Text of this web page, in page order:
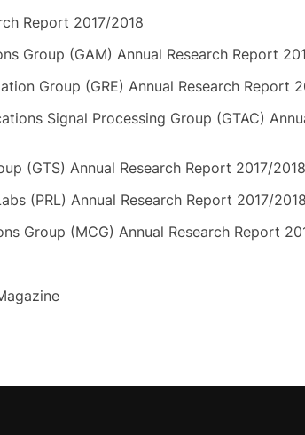
Report 2017/2018
Group (GAM) Annual Research Report
Group (GRE) Annual Research Report
Signal Processing Group (GTAC)
(GTS) Annual Research Report 2017/2018
(PRL) Annual Research Report 2017/
Group (MCG) Annual Research Report